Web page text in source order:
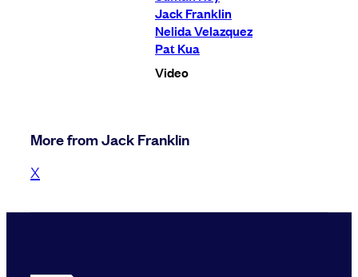
Jack Franklin
Nelida Velazquez
Pat Kua
Video
More from Jack Franklin
X